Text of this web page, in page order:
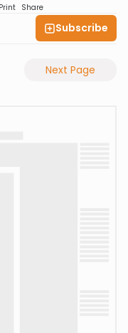
Print Share
Subscribe
Next Page